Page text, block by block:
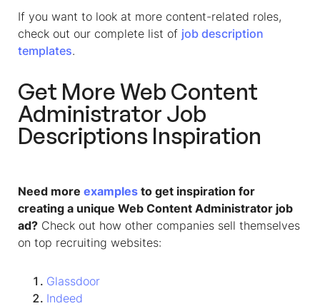
If you want to look at more content-related roles,
check out our complete list of job description
templates.
Get MoreWeb Content
Administrator Job
Descriptions Inspiration
Need more examples to get inspiration for
creating a unique Web Content Administrator job
ad? Check out how other companies sell themselves
on top recruiting websites:
Glassdoor
Indeed